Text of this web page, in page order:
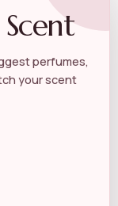
PERFUME
perfumes,
your scent